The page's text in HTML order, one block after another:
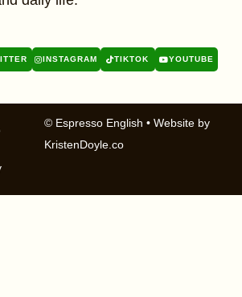
INSTAGRAM TIKTOK YOUTUBE
© Espresso English • Website by
KristenDoyle.co